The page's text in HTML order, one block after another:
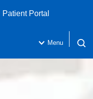
Patient Portal
Menu